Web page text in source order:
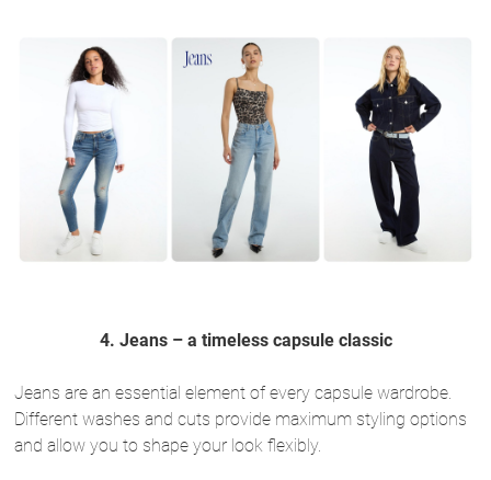
4. Jeans – a timeless capsule classic
Jeans are an essential element of every capsule wardrobe.
Different washes and cuts provide maximum styling options
and allow you to shape your look flexibly.